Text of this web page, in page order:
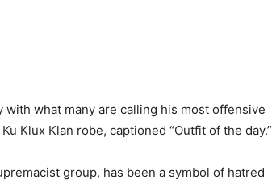
what many are calling his most offensive
Klux Klan robe, captioned “Outfit of the day.”
group, has been a symbol of hatred